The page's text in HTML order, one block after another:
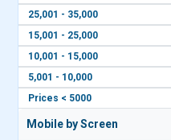
25,001 - 35,000
15,001 - 25,000
10,001 - 15,000
5,001 - 10,000
Prices < 5000
Mobile by Screen